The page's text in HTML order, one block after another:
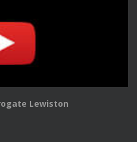
Lewiston